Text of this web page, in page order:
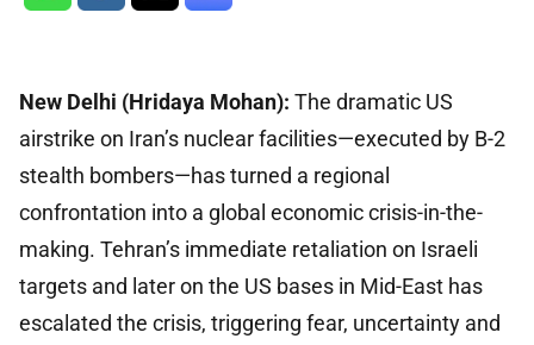
New Delhi (Hridaya Mohan): The dramatic US
airstrike on Iran’s nuclear facilities—executed by B-2
stealth bombers—has turned a regional
confrontation into a global economic crisis-in-the-
making. Tehran’s immediate retaliation on Israeli
targets and later on the US bases in Mid-East has
escalated the crisis, triggering fear, uncertainty and